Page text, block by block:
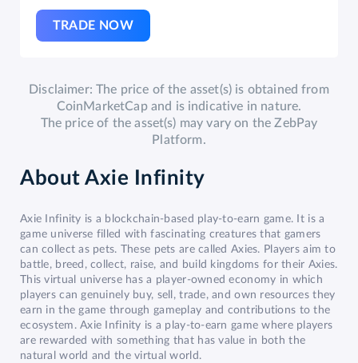
TRADE NOW
Disclaimer: The price of the asset(s) is obtained from
CoinMarketCap and is indicative in nature.
The price of the asset(s) may vary on the ZebPay
Platform.
AboutAxie Infinity
Axie Infinity is a blockchain-based play-to-earn game. It is a
game universe filled with fascinating creatures that gamers
can collect as pets. These pets are called Axies. Players aim to
battle, breed, collect, raise, and build kingdoms for their Axies.
This virtual universe has a player-owned economy in which
players can genuinely buy, sell, trade, and own resources they
earn in the game through gameplay and contributions to the
ecosystem. Axie Infinity is a play-to-earn game where players
are rewarded with something that has value in both the
natural world and the virtual world.